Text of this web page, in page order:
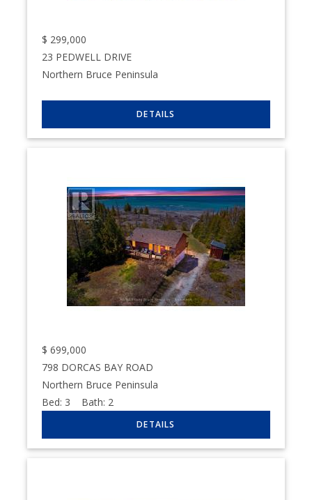
$ 299,000
23 PEDWELL DRIVE
Northern Bruce Peninsula
$ 699,000
798 DORCAS BAY ROAD
Northern Bruce Peninsula
Bed: 3 Bath: 2